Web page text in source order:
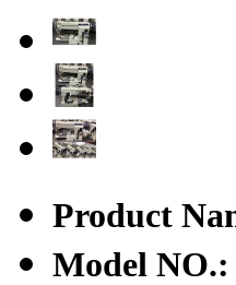
Product
Model NO.: